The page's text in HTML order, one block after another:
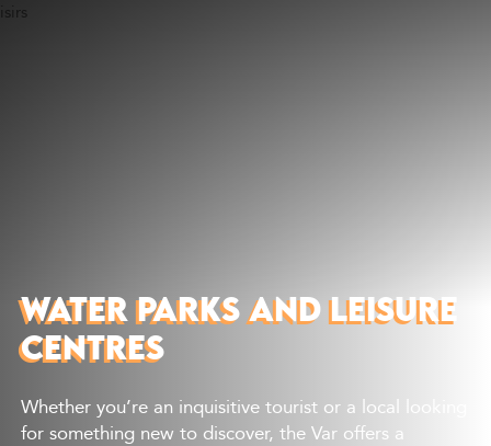
WATER PARKS AND LEISURE
CENTRES
Whether you’re an inquisitive tourist or a local looking
for something new to discover, the Var offers a